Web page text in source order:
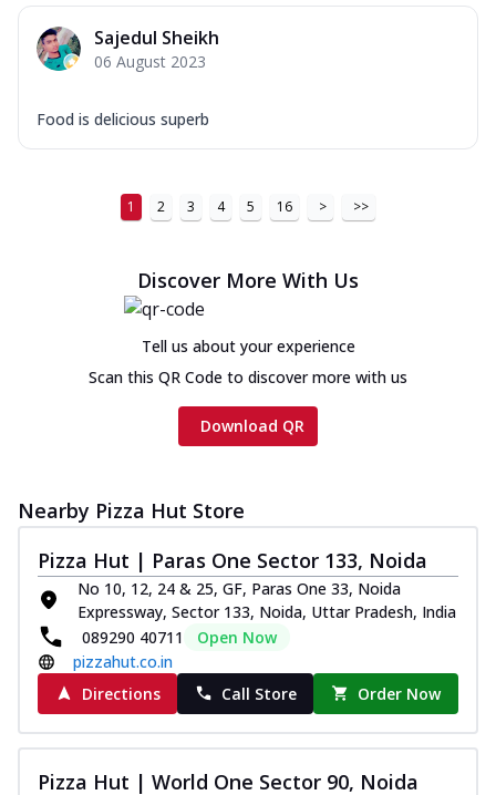
Sajedul Sheikh
06 August 2023
Food is delicious superb
1 2 3 4 5 16 > >>
Discover More With Us
Tell us about your experience
Scan this QR Code to discover more with us
Download QR
Nearby Pizza Hut Store
Pizza Hut | Paras One Sector 133, Noida
No 10, 12, 24 & 25, GF, Paras One 33, Noida
Expressway, Sector 133, Noida, Uttar Pradesh, India
089290 40711
Open Now
pizzahut.co.in
Directions
Call Store Order Now
Pizza Hut | World One Sector 90, Noida